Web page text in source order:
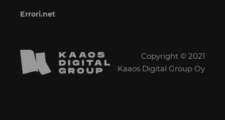
Errori.net
Copyright © 2021
Kaaos Digital Group Oy